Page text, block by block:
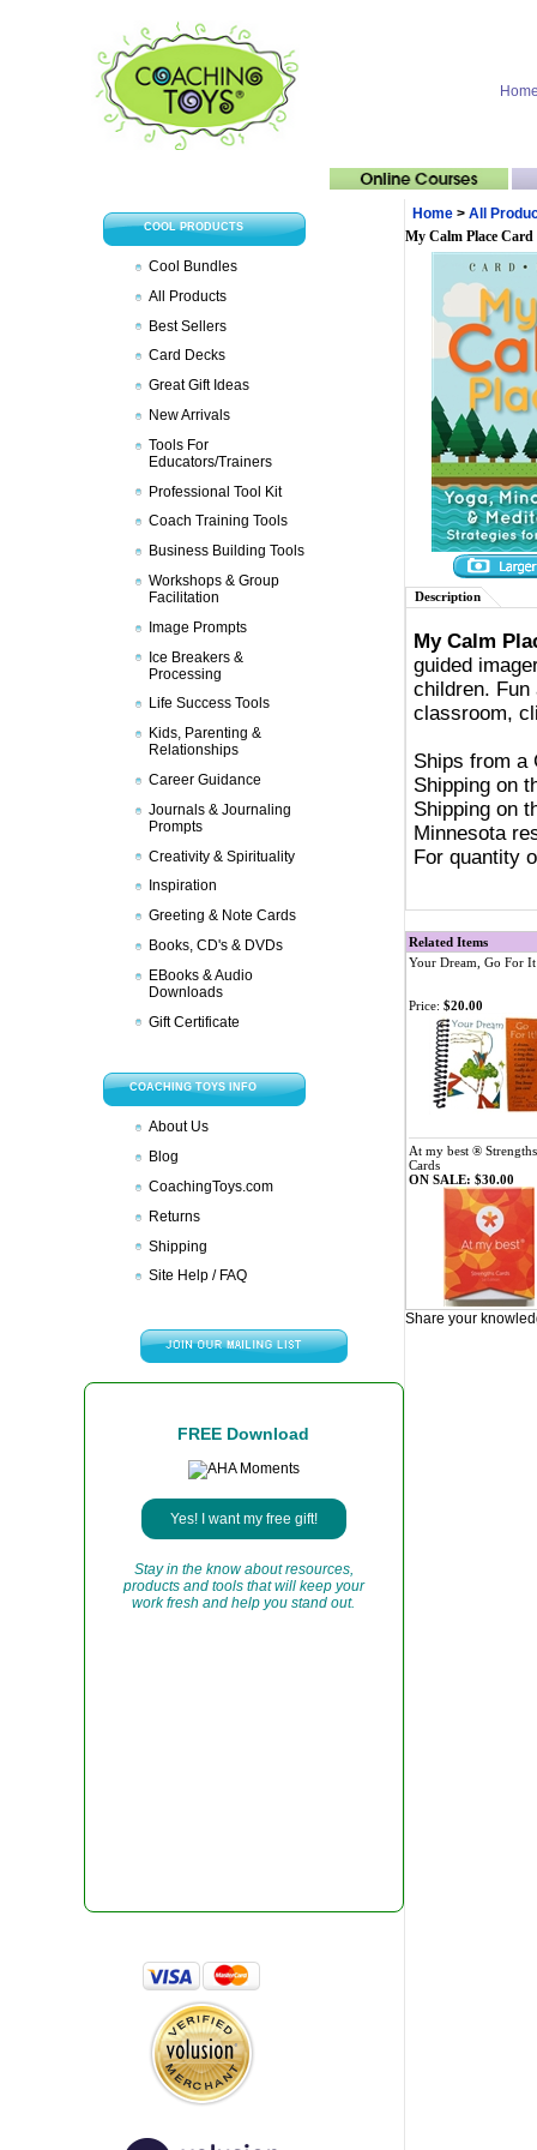
COOL PRODUCTS
Cool Bundles
All Products
Best Sellers
Card Decks
Great Gift Ideas
New Arrivals
Tools For
Educators/Trainers
Professional Tool Kit
Coach Training Tools
Business Building Tools
Workshops & Group
Facilitation
Image Prompts
Ice Breakers &
Processing
Life Success Tools
Kids, Parenting &
Relationships
Career Guidance
Journals & Journaling
Prompts
Creativity & Spirituality
Inspiration
Greeting & Note Cards
Books, CD's & DVDs
EBooks & Audio
Downloads
Gift Certificate
COACHING TOYS INFO
About Us
Blog
CoachingToys.com
Returns
Shipping
Site Help / FAQ
FREE Download
Yes! I want my free gift!
Stay in the know about resources,
products and tools that will keep your
work fresh and help you stand out.
Home> All
My Calm Place Card
Description
My Calm
guided
children.
classroom,
Ships from a
Shipping on
Shipping on
Minnesota
For quantity
Related Items
Your Dream, Go For It
Price: $20.00
At my best ® Strengths
Cards
ON SALE: $30.00
Share your